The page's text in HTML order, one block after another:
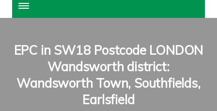
EPC in SW18 Postcode LONDON
Wandsworth district:
Wandsworth Town, Southfields,
Earlsfield